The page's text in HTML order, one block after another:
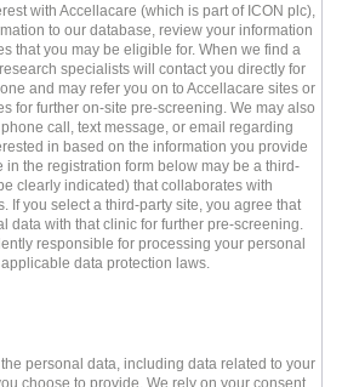
with Accellacare (which is part of ICON plc),
to our database, review your information
that you may be eligible for. When we find a
specialists will contact you directly for
and may refer you on to Accellacare sites or
for further on-site pre-screening. We may also
call, text message, or email regarding
in based on the information you provide
in the registration form below may be a third-
clearly indicated) that collaborates with
If you select a third-party site, you agree that
data with that clinic for further pre-screening.
responsible for processing your personal
data protection laws.
personal data, including data related to your
choose to provide. We rely on your consent